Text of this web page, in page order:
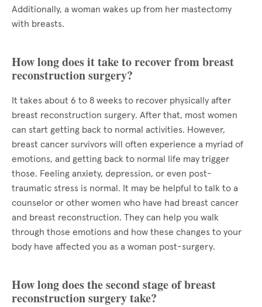
Additionally, a woman wakes up from her mastectomy
with breasts.
How long does it take to recover from breast
reconstruction surgery?
It takes about 6 to 8 weeks to recover physically after
breast reconstruction surgery. After that, most women
can start getting back to normal activities. However,
breast cancer survivors will often experience a myriad of
emotions, and getting back to normal life may trigger
those. Feeling anxiety, depression, or even post-
traumatic stress is normal. It may be helpful to talk to a
counselor or other women who have had breast cancer
and breast reconstruction. They can help you walk
through those emotions and how these changes to your
body have affected you as a woman post-surgery.
How long does the second stage of breast
reconstruction surgery take?